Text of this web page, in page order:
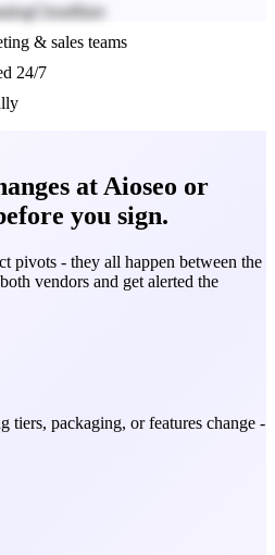
Cloudflare
& sales teams
24/7
at Aioseo or
you sign.
pivots - they all happen between the
vendors and get alerted the
tiers, packaging, or features change -